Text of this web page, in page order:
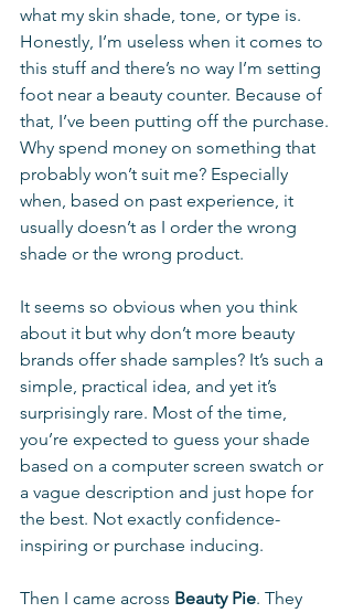
what my skin shade, tone, or type is.
Honestly, I’m useless when it comes to
this stuff and there’s no way I’m setting
foot near a beauty counter. Because of
that, I’ve been putting off the purchase.
Why spend money on something that
probably won’t suit me? Especially
when, based on past experience, it
usually doesn’t as I order the wrong
shade or the wrong product.
It seems so obvious when you think
about it but why don’t more beauty
brands offer shade samples? It’s such a
simple, practical idea, and yet it’s
surprisingly rare. Most of the time,
you’re expected to guess your shade
based on a computer screen swatch or
a vague description and just hope for
the best. Not exactly confidence-
inspiring or purchase inducing.
Then I came across Beauty Pie. They